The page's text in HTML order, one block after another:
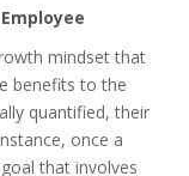
mindset that
benefits to the
quantified, their
once a
that involves